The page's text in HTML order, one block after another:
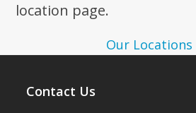
location page.
Our Locations
Contact Us